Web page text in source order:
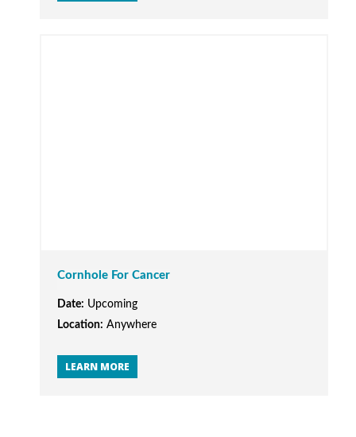
Cornhole For Cancer
Date: Upcoming
Location: Anywhere
LEARN MORE